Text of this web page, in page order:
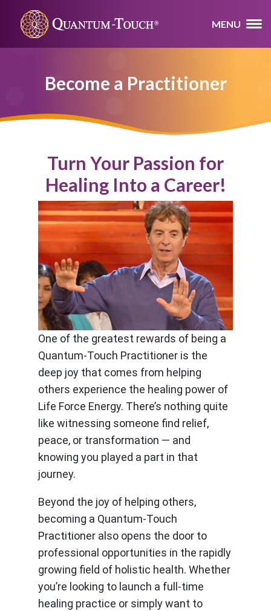
MENU
Become a Practitioner
Turn Your Passion for
Healing Into a Career!
One of the greatest rewards of being a
Quantum-Touch Practitioner is the
deep joy that comes from helping
others experience the healing power of
Life Force Energy. There’s nothing quite
like witnessing someone find relief,
peace, or transformation — and
knowing you played a part in that
journey.
Beyond the joy of helping others,
becoming a Quantum-Touch
Practitioner also opens the door to
professional opportunities in the rapidly
growing field of holistic health. Whether
you’re looking to launch a full-time
healing practice or simply want to